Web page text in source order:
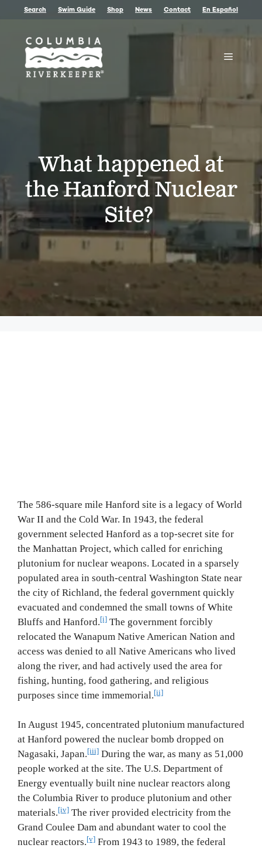
content
Search Swim Guide Shop News Contact En Español
Menu
What happened at
the Hanford Nuclear
Site?
The 586‐square mile Hanford site is a legacy of World
War II and the Cold War. In 1943, the federal
government selected Hanford as a top‐secret site for
the Manhattan Project, which called for enriching
plutonium for nuclear weapons. Located in a sparsely
populated area in south‐central Washington State near
the city of Richland, the federal government quickly
evacuated and condemned the small towns of White
Bluffs and Hanford.[i] The government forcibly
relocated the Wanapum Native American Nation and
access was denied to all Native Americans who lived
along the river, and had actively used the area for
fishing, hunting, food gathering, and religious
purposes since time immemorial.[ii]
In August 1945, concentrated plutonium manufactured
at Hanford powered the nuclear bomb dropped on
Nagasaki, Japan. [iii] During the war, as many as 51,000
people worked at the site. The U.S. Department of
Energy eventually built nine nuclear reactors along
the Columbia River to produce plutonium and other
materials. [iv] The river provided electricity from the
Grand Coulee Dam and abundant water to cool the
nuclear reactors. [v] From 1943 to 1989, the federal